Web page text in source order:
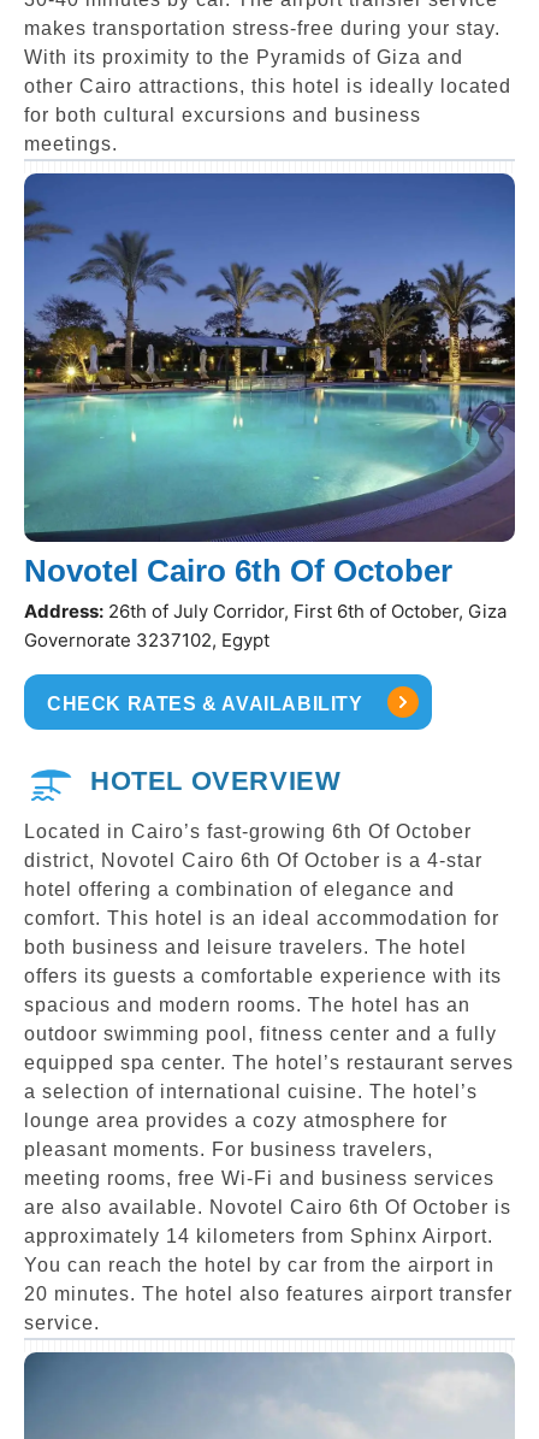
makes transportation stress-free during your stay.
With its proximity to the Pyramids of Giza and
other Cairo attractions, this hotel is ideally located
for both cultural excursions and business
meetings.
Novotel Cairo 6th Of October
Address: 26th of July Corridor, First 6th of October, Giza
Governorate 3237102, Egypt
CHECK RATES & AVAILABILITY
HOTEL OVERVIEW
Located in Cairo’s fast-growing 6th Of October
district, Novotel Cairo 6th Of October is a 4-star
hotel offering a combination of elegance and
comfort. This hotel is an ideal accommodation for
both business and leisure travelers. The hotel
offers its guests a comfortable experience with its
spacious and modern rooms. The hotel has an
outdoor swimming pool, fitness center and a fully
equipped spa center. The hotel’s restaurant serves
a selection of international cuisine. The hotel’s
lounge area provides a cozy atmosphere for
pleasant moments. For business travelers,
meeting rooms, free Wi-Fi and business services
are also available. Novotel Cairo 6th Of October is
approximately 14 kilometers from Sphinx Airport.
You can reach the hotel by car from the airport in
20 minutes. The hotel also features airport transfer
service.